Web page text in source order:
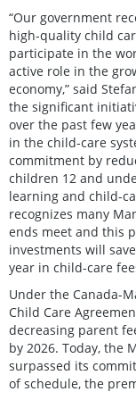
“Our government
high-quality child
participate in the
active role in the
economy,” said
the significant
over the past few
in the child-care
commitment by
children 12 and
learning and child-
recognizes many
ends meet and this
investments will
year in child-care
Under the Canada-
Child Care
decreasing parent
by 2026. Today, the
surpassed its
of schedule, the